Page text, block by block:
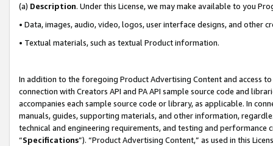
(a) Description. Under this License, we may make available to you
• Data, images, audio, video, logos, user interface designs, and other
• Textual materials, such as textual Product information.
In addition to the foregoing Product Advertising Content and access
connection with Creators API and PA API sample source code and
accompanies each sample source code or library, as applicable. In
manuals, guides, supporting materials, and other information,
technical and engineering requirements, and testing and
“Specifications”). “Product Advertising Content,” as used in this